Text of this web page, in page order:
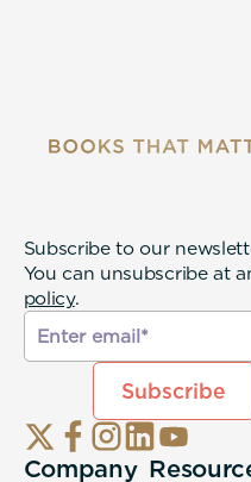
Subscribe to our
You can unsubscribe at
policy.
Company